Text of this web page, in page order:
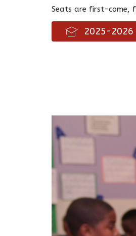
Seats are first-come,
2025-2026